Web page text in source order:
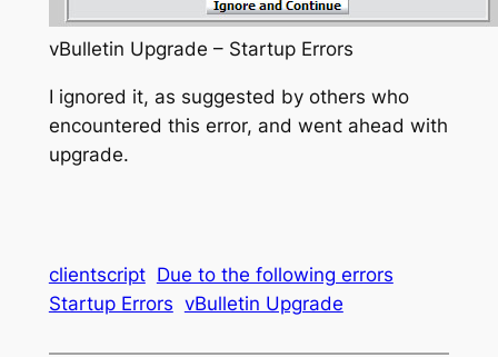
vBulletin Upgrade – Startup Errors
I ignored it, as suggested by others who
encountered this error, and went ahead with
upgrade.
clientscript Due to the following errors
Startup Errors vBulletin Upgrade